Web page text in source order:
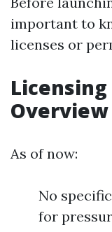
important to
licenses or
Overview
As of now:
No
for